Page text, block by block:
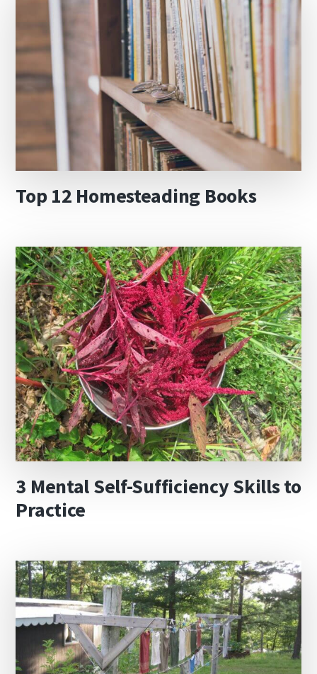
Top 12 Homesteading Books
3 Mental Self-Sufficiency Skills to
Practice